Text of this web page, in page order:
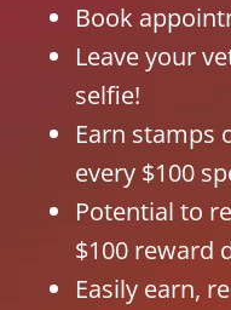
Book
Leave your
selfie!
Earn stamps
every $100
Potential to
$100 reward
Easily earn,